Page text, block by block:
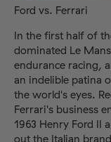
Ford vs. Ferrari
In the first half of
dominated Le
endurance racing,
an indelible patina
the world's eyes.
Ferrari's business
1963 Henry Ford II
out the Italian